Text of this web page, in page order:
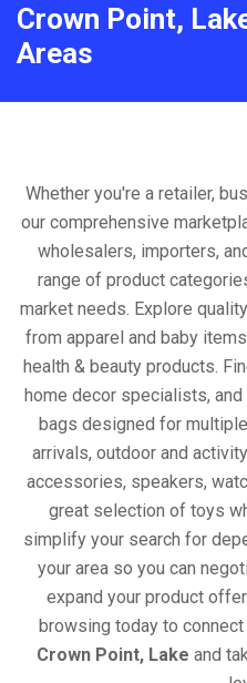
Crown Point,
Areas
Whether you're a retailer,
our comprehensive
wholesalers, importers,
range of product
market needs. Explore
from apparel and baby
health & beauty products.
home decor specialists,
bags designed for
arrivals, outdoor and
accessories, speakers,
great selection of toys
simplify your search for
your area so you can
expand your product
browsing today to
Crown Point, Lake and